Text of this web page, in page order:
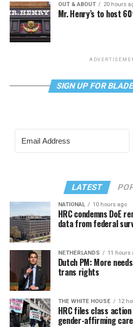
OUT & ABOUT 20 hours
Mr. Henry’s to host
SIGN UP FOR
LATEST
NATIONAL 10 hours ago
HRC condemns DoE
data from federal
NETHERLANDS 11 hours
Dutch PM: More
trans rights
THE WHITE HOUSE 12
HRC files class
gender-affirming